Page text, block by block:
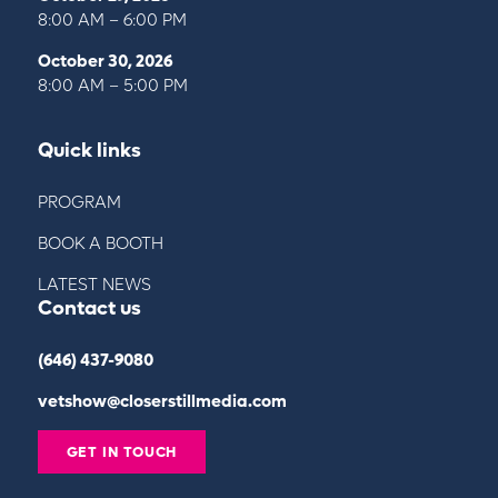
8:00 AM – 6:00 PM
October 30, 2026
8:00 AM – 5:00 PM
Quick links
PROGRAM
BOOK A BOOTH
LATEST NEWS
Contact us
(646) 437-9080
vetshow@closerstillmedia.com
GET IN TOUCH